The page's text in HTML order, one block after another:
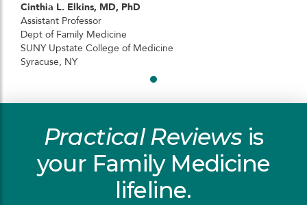
Cinthia L. Elkins, MD, PhD
Assistant Professor
Dept of Family Medicine
SUNY Upstate College of Medicine
Syracuse, NY
Practical Reviews is
your Family Medicine
lifeline.